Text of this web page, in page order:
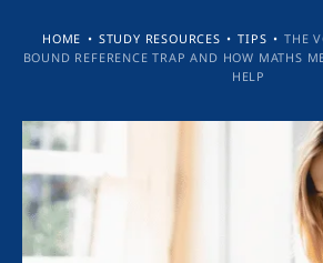
HOME • STUDY RESOURCES • TIPS • THE
BOUND REFERENCE TRAP AND HOW MATHS
HELP